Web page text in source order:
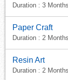
Duration : 3 Months
Paper Craft
Duration : 2 Months
Resin Art
Duration : 2 Months